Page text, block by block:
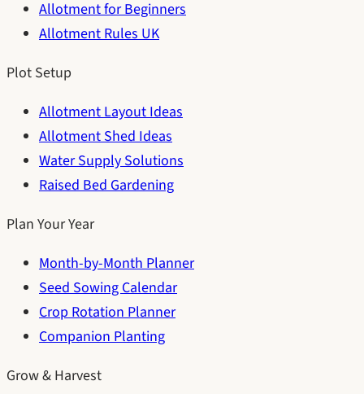
Allotment for Beginners
Allotment Rules UK
Plot Setup
Allotment Layout Ideas
Allotment Shed Ideas
Water Supply Solutions
Raised Bed Gardening
Plan Your Year
Month-by-Month Planner
Seed Sowing Calendar
Crop Rotation Planner
Companion Planting
Grow & Harvest